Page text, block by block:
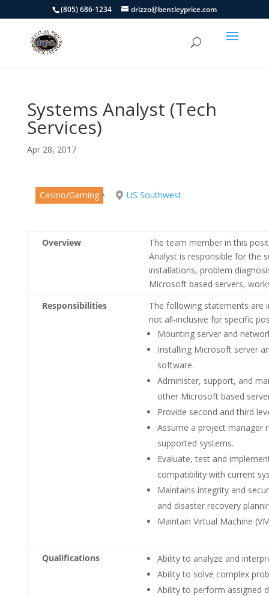
(805) 686-1234 drizzo@bentleyprice.com
Systems Analyst (Tech
Services)
Apr 28, 2017
Casino/Gaming US Southwest
Overview
The team member in this
Analyst is responsible for the
installations, problem
Microsoft based servers,
Responsibilities
The following statements are
not all-inclusive for specific
Mounting server and
Installing Microsoft server
software.
Administer, support, and
other Microsoft based
Provide second and third
Assume a project manager
supported systems.
Evaluate, test and
compatibility with current
Maintains integrity and
and disaster recovery
Maintain Virtual Machine
Qualifications
Ability to analyze and
Ability to solve complex
Ability to perform assigned